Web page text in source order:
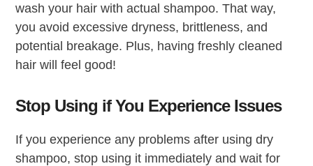
wash your hair with actual shampoo. That way,
you avoid excessive dryness, brittleness, and
potential breakage. Plus, having freshly cleaned
hair will feel good!
Stop Using if You Experience Issues
If you experience any problems after using dry
shampoo, stop using it immediately and wait for